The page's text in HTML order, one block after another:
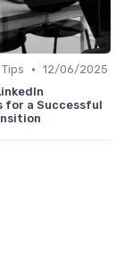
• 12/06/2025
for a Successful